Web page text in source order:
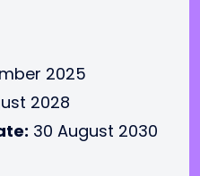
2025
2028
30 August 2030